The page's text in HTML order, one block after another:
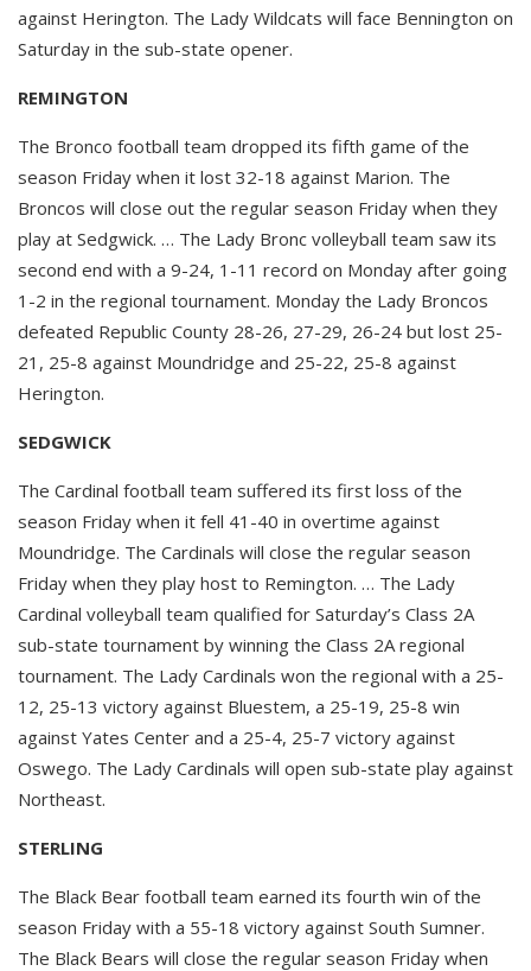
against Herington. The Lady Wildcats will face Bennington on
Saturday in the sub-state opener.
REMINGTON
The Bronco football team dropped its fifth game of the
season Friday when it lost 32-18 against Marion. The
Broncos will close out the regular season Friday when they
play at Sedgwick. … The Lady Bronc volleyball team saw its
second end with a 9-24, 1-11 record on Monday after going
1-2 in the regional tournament. Monday the Lady Broncos
defeated Republic County 28-26, 27-29, 26-24 but lost 25-
21, 25-8 against Moundridge and 25-22, 25-8 against
Herington.
SEDGWICK
The Cardinal football team suffered its first loss of the
season Friday when it fell 41-40 in overtime against
Moundridge. The Cardinals will close the regular season
Friday when they play host to Remington. … The Lady
Cardinal volleyball team qualified for Saturday’s Class 2A
sub-state tournament by winning the Class 2A regional
tournament. The Lady Cardinals won the regional with a 25-
12, 25-13 victory against Bluestem, a 25-19, 25-8 win
against Yates Center and a 25-4, 25-7 victory against
Oswego. The Lady Cardinals will open sub-state play against
Northeast.
STERLING
The Black Bear football team earned its fourth win of the
season Friday with a 55-18 victory against South Sumner.
The Black Bears will close the regular season Friday when